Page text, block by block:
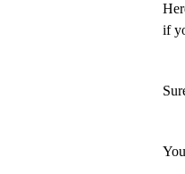
if